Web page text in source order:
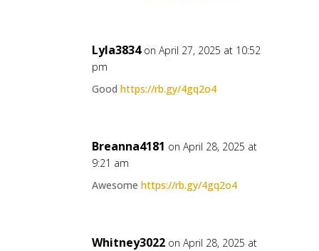
Lyla3834 on April 27, 2025 at 10:52
pm
Good https://rb.gy/4gq2o4
Breanna4181 on April 28, 2025 at
9:21 am
Awesome https://rb.gy/4gq2o4
Whitney3022 on April 28, 2025 at